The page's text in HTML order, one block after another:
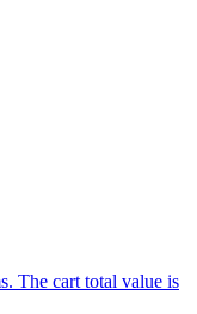
The cart total value is